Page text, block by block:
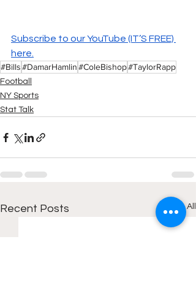
Subscribe to our YouTube (IT’S FREE)
here.
#Bills#DamarHamlin#ColeBishop#TaylorRapp
Football
NY Sports
Stat Talk
Recent Posts See All